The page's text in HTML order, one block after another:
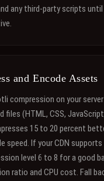
any third-party scripts
and Encode Assets
compression on your
files (HTML, CSS,
15 to 20 percent
speed. If your CDN
level 6 to 8 for a good
ratio and CPU cost. Fall